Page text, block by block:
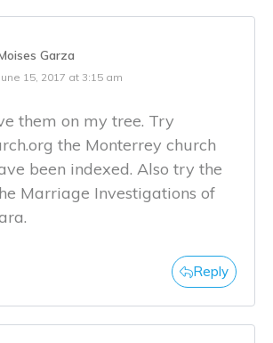
Garza
June 15, 2017 at 3:15 am
them on my tree. Try
the Monterrey church
been indexed. Also try the
Marriage Investigations of
Reply